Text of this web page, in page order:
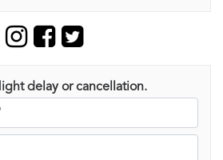
delay or cancellation.